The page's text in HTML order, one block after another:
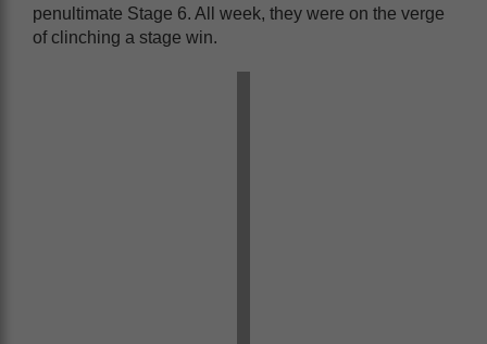
penultimate Stage 6. All week, they were on the verge
of clinching a stage win.